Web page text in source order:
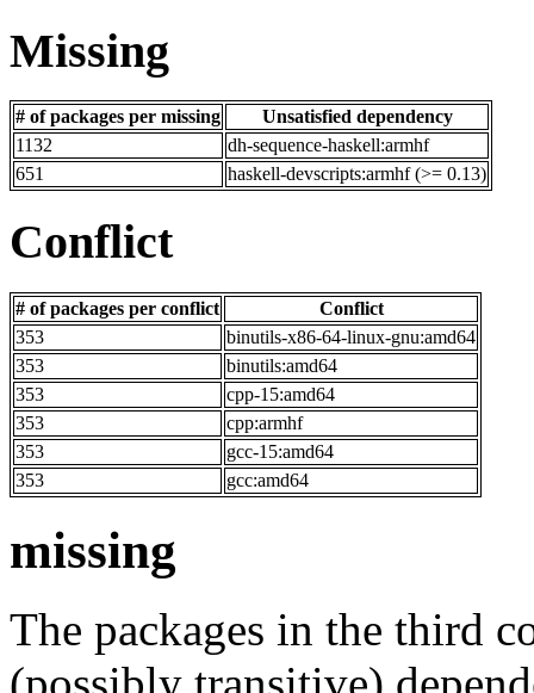
Missing
# of packages per missing
Unsatisfied dependency
1132
dh-sequence-haskell:armhf
651
haskell-devscripts:armhf (>= 0.13)
Conflict
# of packages per conflict
Conflict
353
binutils-x86-64-linux-gnu:amd64
353
binutils:amd64
353
cpp-15:amd64
353
cpp:armhf
353
gcc-15:amd64
353
gcc:amd64
missing
The packages in the third